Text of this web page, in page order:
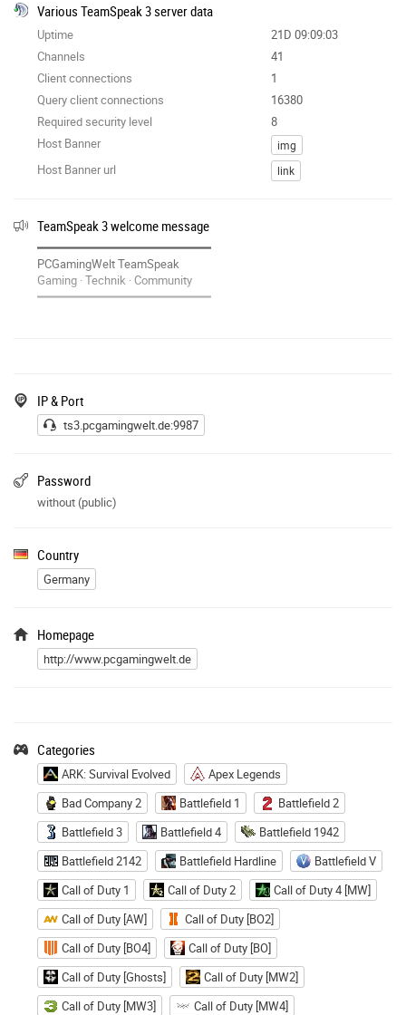
Various TeamSpeak 3 server data
Uptime
21D 09:09:03
Channels
41
Client connections
1
Query client connections
16380
Required security level
8
Host Banner
img
Host Banner url link
TeamSpeak 3 welcome message
━━━━━━━━━━━━━━━━━━━━━━━━
PCGamingWelt TeamSpeak
Gaming · Technik · Community
━━━━━━━━━━━━━━━━━━━━━━━━
▶ Twitch:
▶ YouTube:
IP & Port
ts3.pcgamingwelt.de:9987
Password
without (public)
Country
Germany
Homepage
http://www.pcgamingwelt.de
Categories
ARK: Survival Evolved
Apex Legends
Bad Company 2
Battlefield 1
Battlefield 2
Battlefield 3
Battlefield 4
Battlefield 1942
Battlefield 2142
Battlefield Hardline
Battlefield V
Call of Duty 1
Call of Duty 2
Call of Duty 4 [MW]
Call of Duty [AW]
Call of Duty [BO2]
Call of Duty [BO4]
Call of Duty [BO]
Call of Duty [Ghosts]
Call of Duty [MW2]
Call of Duty [MW3]
Call of Duty [MW4]